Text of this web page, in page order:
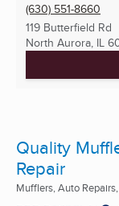
(630) 551-8660
119 Butterfield Rd
North Aurora, IL
Quality
Repair
Mufflers, Auto